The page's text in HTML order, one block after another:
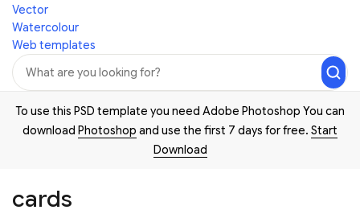
Vector
Watercolour
Web templates
To use this PSD template you need Adobe Photoshop You can
download Photoshop and use the first 7 days for free. Start
Download
cards